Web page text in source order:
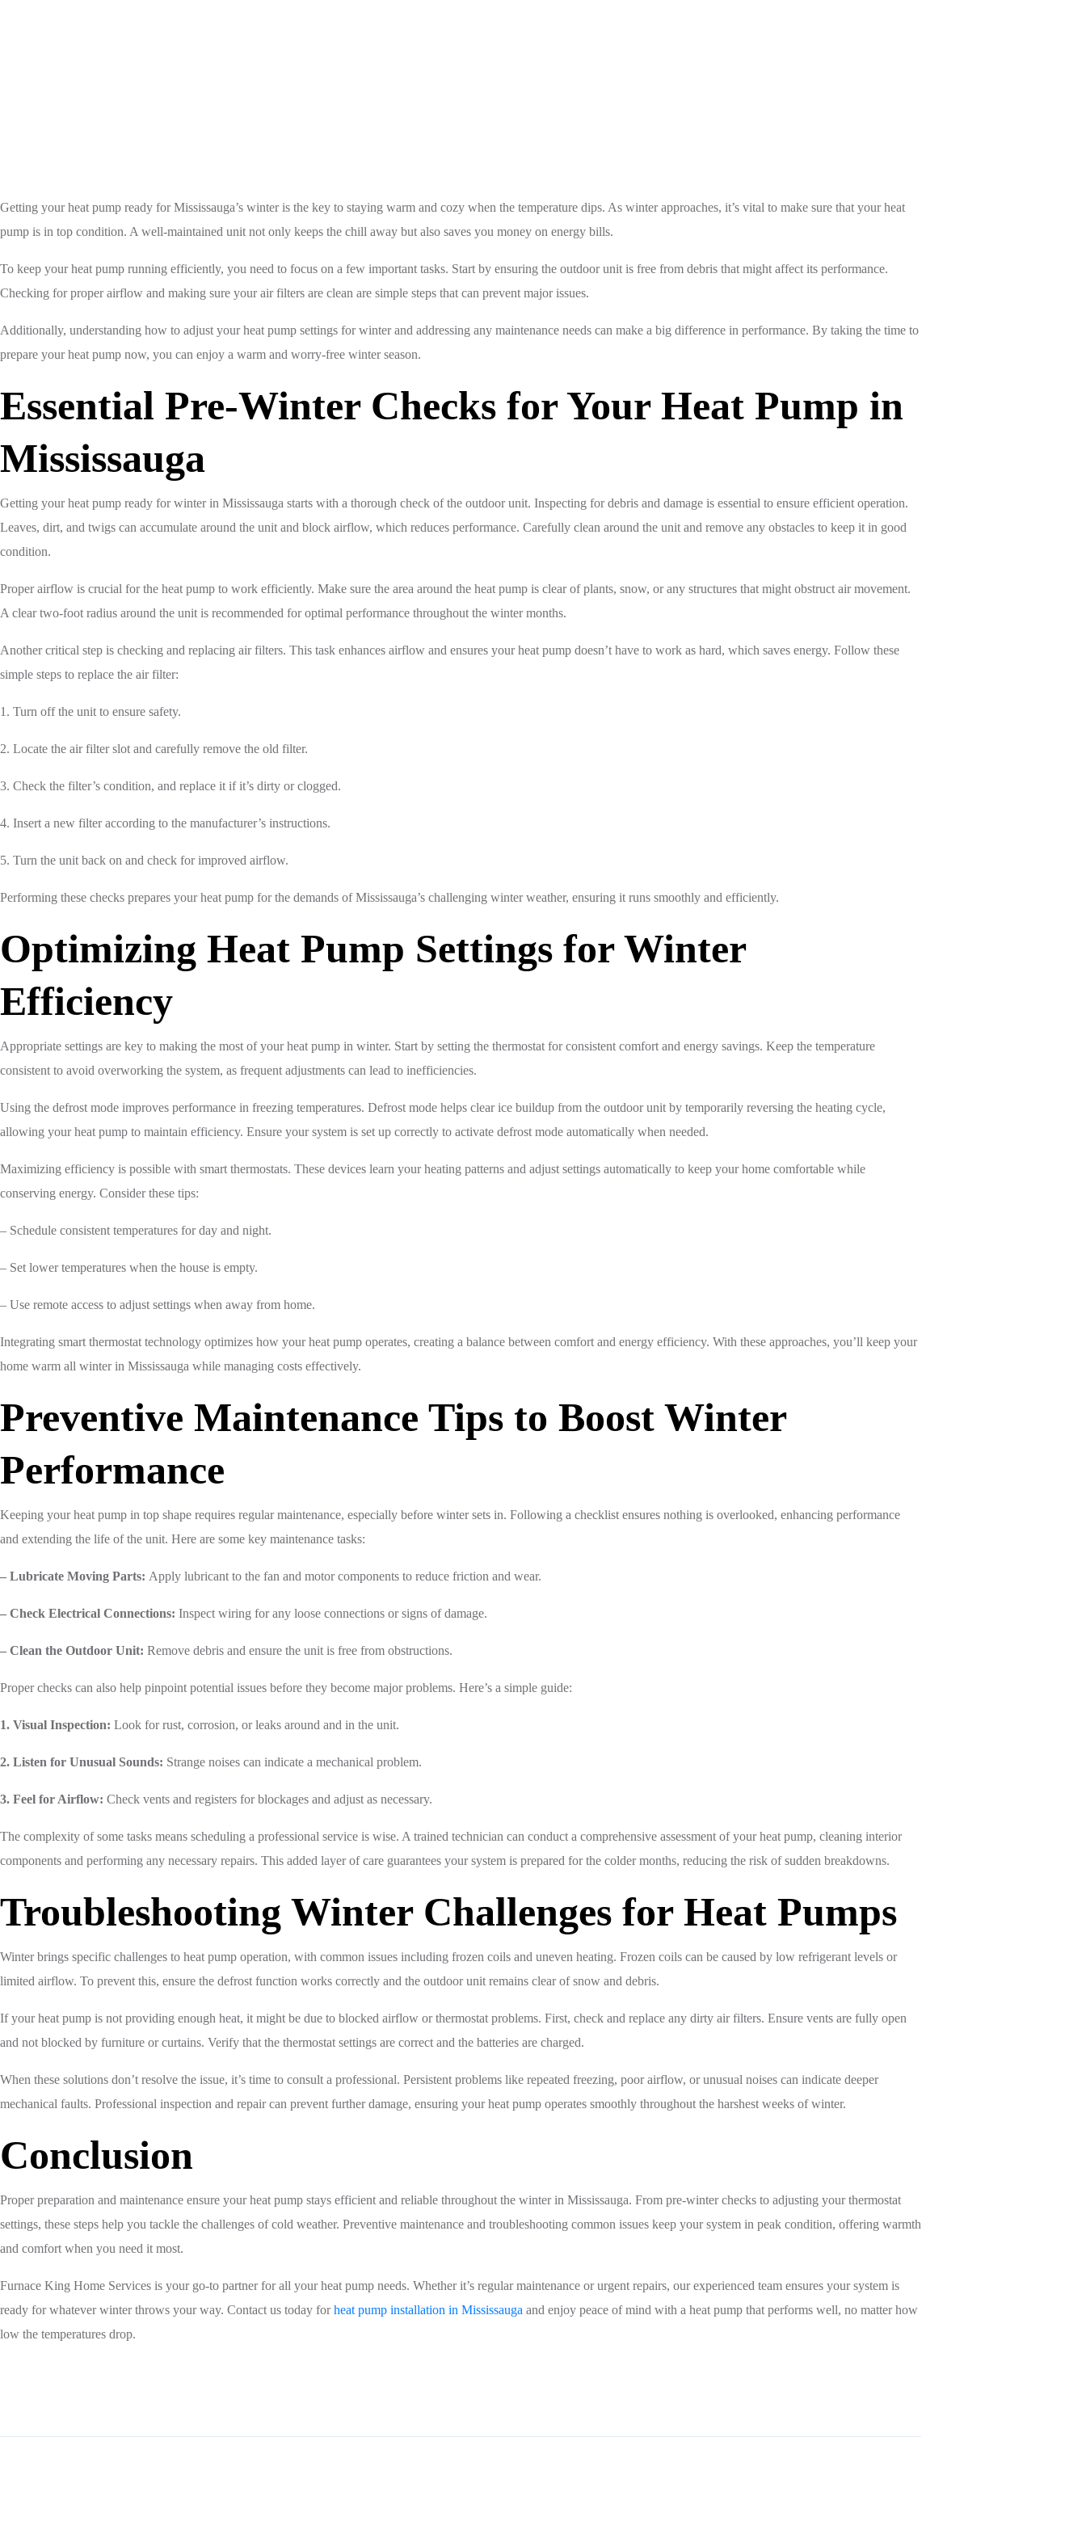
Getting your heat pump ready for Mississauga’s winter is the key to staying warm and cozy when the temperature dips. As winter approaches, it’s vital to make sure that your heat
pump is in top condition. A well-maintained unit not only keeps the chill away but also saves you money on energy bills.
To keep your heat pump running efficiently, you need to focus on a few important tasks. Start by ensuring the outdoor unit is free from debris that might affect its performance.
Checking for proper airflow and making sure your air filters are clean are simple steps that can prevent major issues.
Additionally, understanding how to adjust your heat pump settings for winter and addressing any maintenance needs can make a big difference in performance. By taking the time to
prepare your heat pump now, you can enjoy a warm and worry-free winter season.
Essential Pre-Winter Checks for Your Heat Pump in
Mississauga
Getting your heat pump ready for winter in Mississauga starts with a thorough check of the outdoor unit. Inspecting for debris and damage is essential to ensure efficient operation.
Leaves, dirt, and twigs can accumulate around the unit and block airflow, which reduces performance. Carefully clean around the unit and remove any obstacles to keep it in good
condition.
Proper airflow is crucial for the heat pump to work efficiently. Make sure the area around the heat pump is clear of plants, snow, or any structures that might obstruct air movement.
A clear two-foot radius around the unit is recommended for optimal performance throughout the winter months.
Another critical step is checking and replacing air filters. This task enhances airflow and ensures your heat pump doesn’t have to work as hard, which saves energy. Follow these
simple steps to replace the air filter:
1. Turn off the unit to ensure safety.
2. Locate the air filter slot and carefully remove the old filter.
3. Check the filter’s condition, and replace it if it’s dirty or clogged.
4. Insert a new filter according to the manufacturer’s instructions.
5. Turn the unit back on and check for improved airflow.
Performing these checks prepares your heat pump for the demands of Mississauga’s challenging winter weather, ensuring it runs smoothly and efficiently.
Optimizing Heat Pump Settings for Winter
Efficiency
Appropriate settings are key to making the most of your heat pump in winter. Start by setting the thermostat for consistent comfort and energy savings. Keep the temperature
consistent to avoid overworking the system, as frequent adjustments can lead to inefficiencies.
Using the defrost mode improves performance in freezing temperatures. Defrost mode helps clear ice buildup from the outdoor unit by temporarily reversing the heating cycle,
allowing your heat pump to maintain efficiency. Ensure your system is set up correctly to activate defrost mode automatically when needed.
Maximizing efficiency is possible with smart thermostats. These devices learn your heating patterns and adjust settings automatically to keep your home comfortable while
conserving energy. Consider these tips:
– Schedule consistent temperatures for day and night.
– Set lower temperatures when the house is empty.
– Use remote access to adjust settings when away from home.
Integrating smart thermostat technology optimizes how your heat pump operates, creating a balance between comfort and energy efficiency. With these approaches, you’ll keep your
home warm all winter in Mississauga while managing costs effectively.
Preventive Maintenance Tips to Boost Winter
Performance
Keeping your heat pump in top shape requires regular maintenance, especially before winter sets in. Following a checklist ensures nothing is overlooked, enhancing performance
and extending the life of the unit. Here are some key maintenance tasks:
– Lubricate Moving Parts: Apply lubricant to the fan and motor components to reduce friction and wear.
– Check Electrical Connections: Inspect wiring for any loose connections or signs of damage.
– Clean the Outdoor Unit: Remove debris and ensure the unit is free from obstructions.
Proper checks can also help pinpoint potential issues before they become major problems. Here’s a simple guide:
1. Visual Inspection: Look for rust, corrosion, or leaks around and in the unit.
2. Listen for Unusual Sounds: Strange noises can indicate a mechanical problem.
3. Feel for Airflow: Check vents and registers for blockages and adjust as necessary.
The complexity of some tasks means scheduling a professional service is wise. A trained technician can conduct a comprehensive assessment of your heat pump, cleaning interior
components and performing any necessary repairs. This added layer of care guarantees your system is prepared for the colder months, reducing the risk of sudden breakdowns.
Troubleshooting Winter Challenges for Heat Pumps
Winter brings specific challenges to heat pump operation, with common issues including frozen coils and uneven heating. Frozen coils can be caused by low refrigerant levels or
limited airflow. To prevent this, ensure the defrost function works correctly and the outdoor unit remains clear of snow and debris.
If your heat pump is not providing enough heat, it might be due to blocked airflow or thermostat problems. First, check and replace any dirty air filters. Ensure vents are fully open
and not blocked by furniture or curtains. Verify that the thermostat settings are correct and the batteries are charged.
When these solutions don’t resolve the issue, it’s time to consult a professional. Persistent problems like repeated freezing, poor airflow, or unusual noises can indicate deeper
mechanical faults. Professional inspection and repair can prevent further damage, ensuring your heat pump operates smoothly throughout the harshest weeks of winter.
Conclusion
Proper preparation and maintenance ensure your heat pump stays efficient and reliable throughout the winter in Mississauga. From pre-winter checks to adjusting your thermostat
settings, these steps help you tackle the challenges of cold weather. Preventive maintenance and troubleshooting common issues keep your system in peak condition, offering warmth
and comfort when you need it most.
Furnace King Home Services is your go-to partner for all your heat pump needs. Whether it’s regular maintenance or urgent repairs, our experienced team ensures your system is
ready for whatever winter throws your way. Contact us today forheat pump installation in Mississauga and enjoy peace of mind with a heat pump that performs well, no matter how
low the temperatures drop.